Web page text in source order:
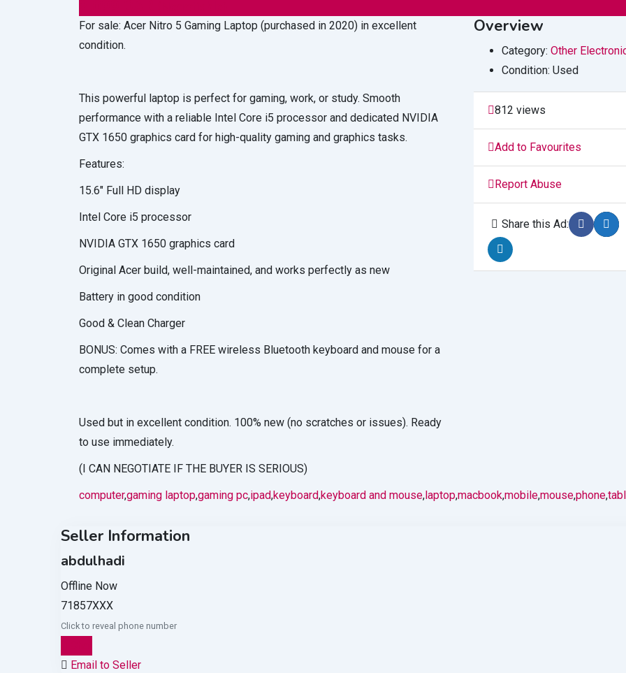
For sale: Acer Nitro 5 Gaming Laptop (purchased in 2020) in excellent
condition.
This powerful laptop is perfect for gaming, work, or study. Smooth
performance with a reliable Intel Core i5 processor and dedicated NVIDIA
GTX 1650 graphics card for high-quality gaming and graphics tasks.
Features:
15.6″ Full HD display
Intel Core i5 processor
NVIDIA GTX 1650 graphics card
Original Acer build, well-maintained, and works perfectly as new
Battery in good condition
Good & Clean Charger
BONUS: Comes with a FREE wireless Bluetooth keyboard and mouse for a
complete setup.
Used but in excellent condition. 100% new (no scratches or issues). Ready
to use immediately.
(I CAN NEGOTIATE IF THE BUYER IS SERIOUS)
Overview
Category:Other
Condition:Used
812 views
Add to Favourites
Report Abuse
Share this Ad:
computer,gaming laptop,gaming pc,ipad,keyboard,keyboard and mouse, laptop,macbook,mobile,mouse,phone,
Seller Information
abdulhadi
Offline Now
71857XXX
Click to reveal phone number
Email to Seller